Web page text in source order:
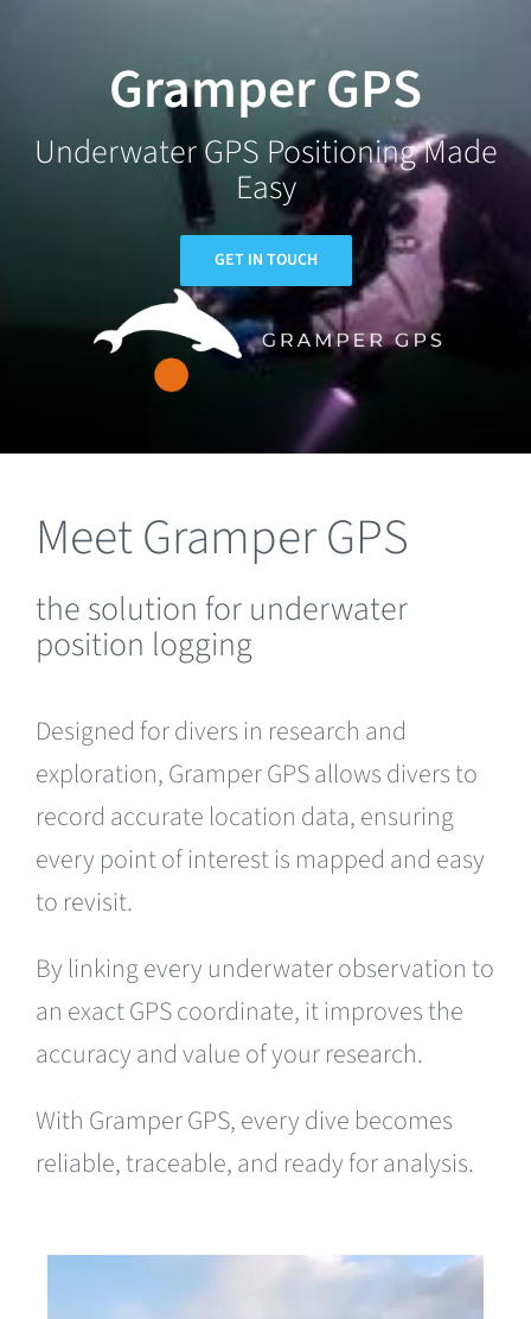
Gramper GPS
Underwater GPS Positioning Made
Easy
GET IN TOUCH
Meet Gramper GPS
the solution for underwater
position logging
Designed for divers in research and
exploration, Gramper GPS allows divers to
record accurate location data, ensuring
every point of interest is mapped and easy
to revisit.
By linking every underwater observation to
an exact GPS coordinate, it improves the
accuracy and value of your research.
With Gramper GPS, every dive becomes
reliable, traceable, and ready for analysis.